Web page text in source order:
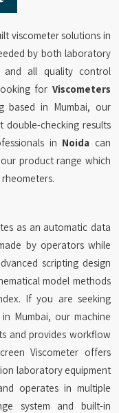
viscometer solutions in
by both laboratory
and all quality control
for Viscometers
based in Mumbai, our
double-checking results
in Noida can
product range which
as an automatic data
by operators while
scripting design
model methods
If you are seeking
Mumbai, our machine
and provides workflow
Viscometer offers
laboratory equipment
operates in multiple
system and built-in